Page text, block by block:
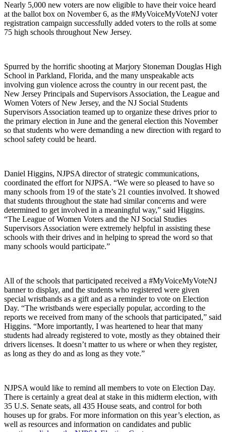
Nearly 5,000 new voters are now eligible to have their voice heard
at the ballot box on November 6, as the #MyVoiceMyVoteNJ voter
registration campaign successfully added voters to the rolls at some
75 high schools throughout New Jersey.
Spurred by the horrific shooting at Marjory Stoneman Douglas High
School in Parkland, Florida, and the many unspeakable acts
involving gun violence across the country in our recent past, the
New Jersey Principals and Supervisors Association, the League and
Women Voters of New Jersey, and the NJ Social Students
Supervisors Association teamed up to organize these drives prior to
the primary election in June and the general election this November
so that students who were demanding a new direction with regard to
school safety could be heard.
Daniel Higgins, NJPSA director of strategic communications,
coordinated the effort for NJPSA. “We were so pleased to have so
many schools from 19 of the state’s 21 counties involved. It showed
that students throughout the state had similar concerns and were
determined to get involved in a meaningful way,” said Higgins.
“The League of Women Voters and the NJ Social Studies
Supervisors Association were extremely helpful in assisting these
schools with their drives and in helping to spread the word so that
many schools would participate.”
All of the schools that participated received a #MyVoiceMyVoteNJ
banner to display, and the students who registered were given
special wristbands as a gift and as a reminder to vote on Election
Day. “The wristbands were especially popular, according to the
reports we received from many of the schools that participated,” said
Higgins. “More importantly, I was heartened to hear that many
students had already registered to vote, mostly as they obtained their
drivers licenses. It doesn’t matter to us where or when they register,
as long as they do and as long as they vote.”
NJPSA would like to remind all members to vote on Election Day.
There is certainly a great deal at stake in this midterm election, with
35 U.S. Senate seats, all 435 House seats, and control for both
houses up for grabs. For more information on this year’s election, as
well as resources and information on candidates and public